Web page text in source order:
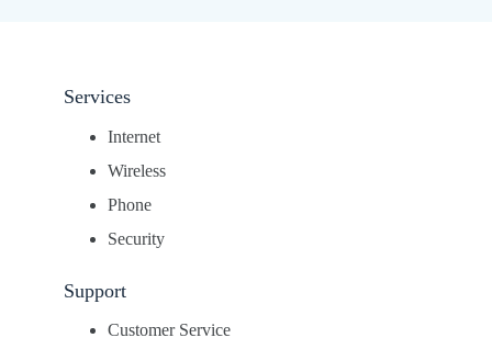
Services
Internet
Wireless
Phone
Security
Support
Customer Service